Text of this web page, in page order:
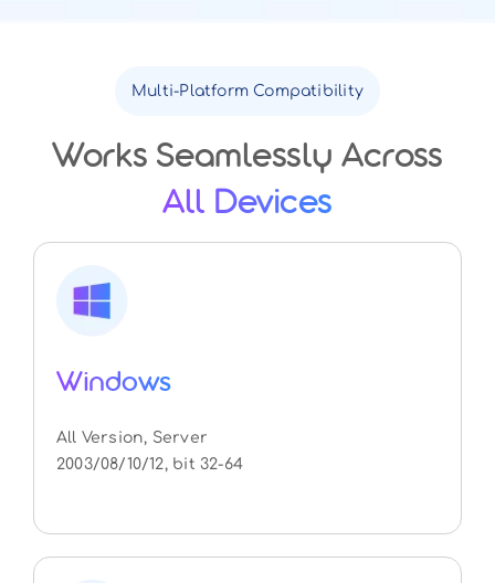
Multi-Platform Compatibility
Works Seamlessly Across
All Devices
Windows
All Version, Server
2003/08/10/12, bit 32-64